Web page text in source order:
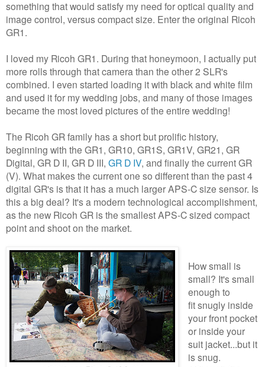
something that would satisfy my need for optical quality and
image control, versus compact size. Enter the original Ricoh
GR1.
I loved my Ricoh GR1. During that honeymoon, I actually put
more rolls through that camera than the other 2 SLR's
combined. I even started loading it with black and white film
and used it for my wedding jobs, and many of those images
became the most loved pictures of the entire wedding!
The Ricoh GR family has a short but prolific history,
beginning with the GR1, GR10, GR1S, GR1V, GR21, GR
Digital, GR D II, GR D III, GR D IV, and finally the current GR
(V). What makes the current one so different than the past 4
digital GR's is that it has a much larger APS-C size sensor. Is
this a big deal? It's a modern technological accomplishment,
as the new Ricoh GR is the smallest APS-C sized compact
point and shoot on the market.
How small is
small? It's small
enough to
fit snugly inside
your front pocket
or inside your
suit jacket...but it
is snug.